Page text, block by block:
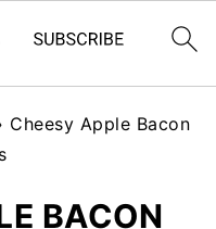
Cheesy Apple Bacon
BACON